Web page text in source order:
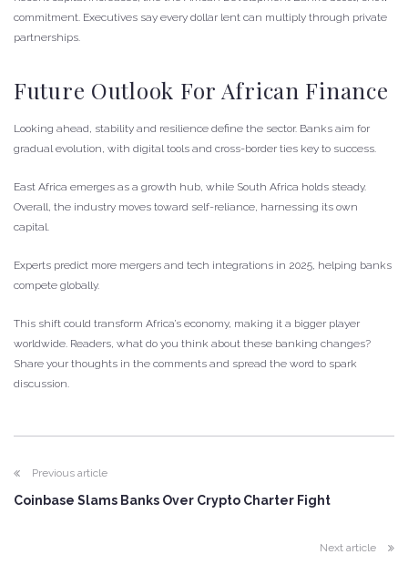
commitment. Executives say every dollar lent can multiply through private
partnerships.
Future Outlook For African Finance
Looking ahead, stability and resilience define the sector. Banks aim for
gradual evolution, with digital tools and cross-border ties key to success.
East Africa emerges as a growth hub, while South Africa holds steady.
Overall, the industry moves toward self-reliance, harnessing its own
capital.
Experts predict more mergers and tech integrations in 2025, helping banks
compete globally.
This shift could transform Africa’s economy, making it a bigger player
worldwide. Readers, what do you think about these banking changes?
Share your thoughts in the comments and spread the word to spark
discussion.
Previous article
Coinbase Slams Banks Over Crypto Charter Fight
Next article